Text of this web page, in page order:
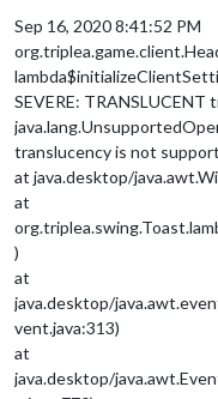
Sep 16, 2020 8:41:52 PM
SEVERE:
translucency is not
at java.desktop/
at
)
at
java.desktop/
vent.java:313)
at
java.desktop/